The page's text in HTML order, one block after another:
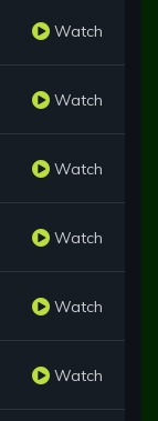
Watch
Watch
Watch
Watch
Watch
Watch